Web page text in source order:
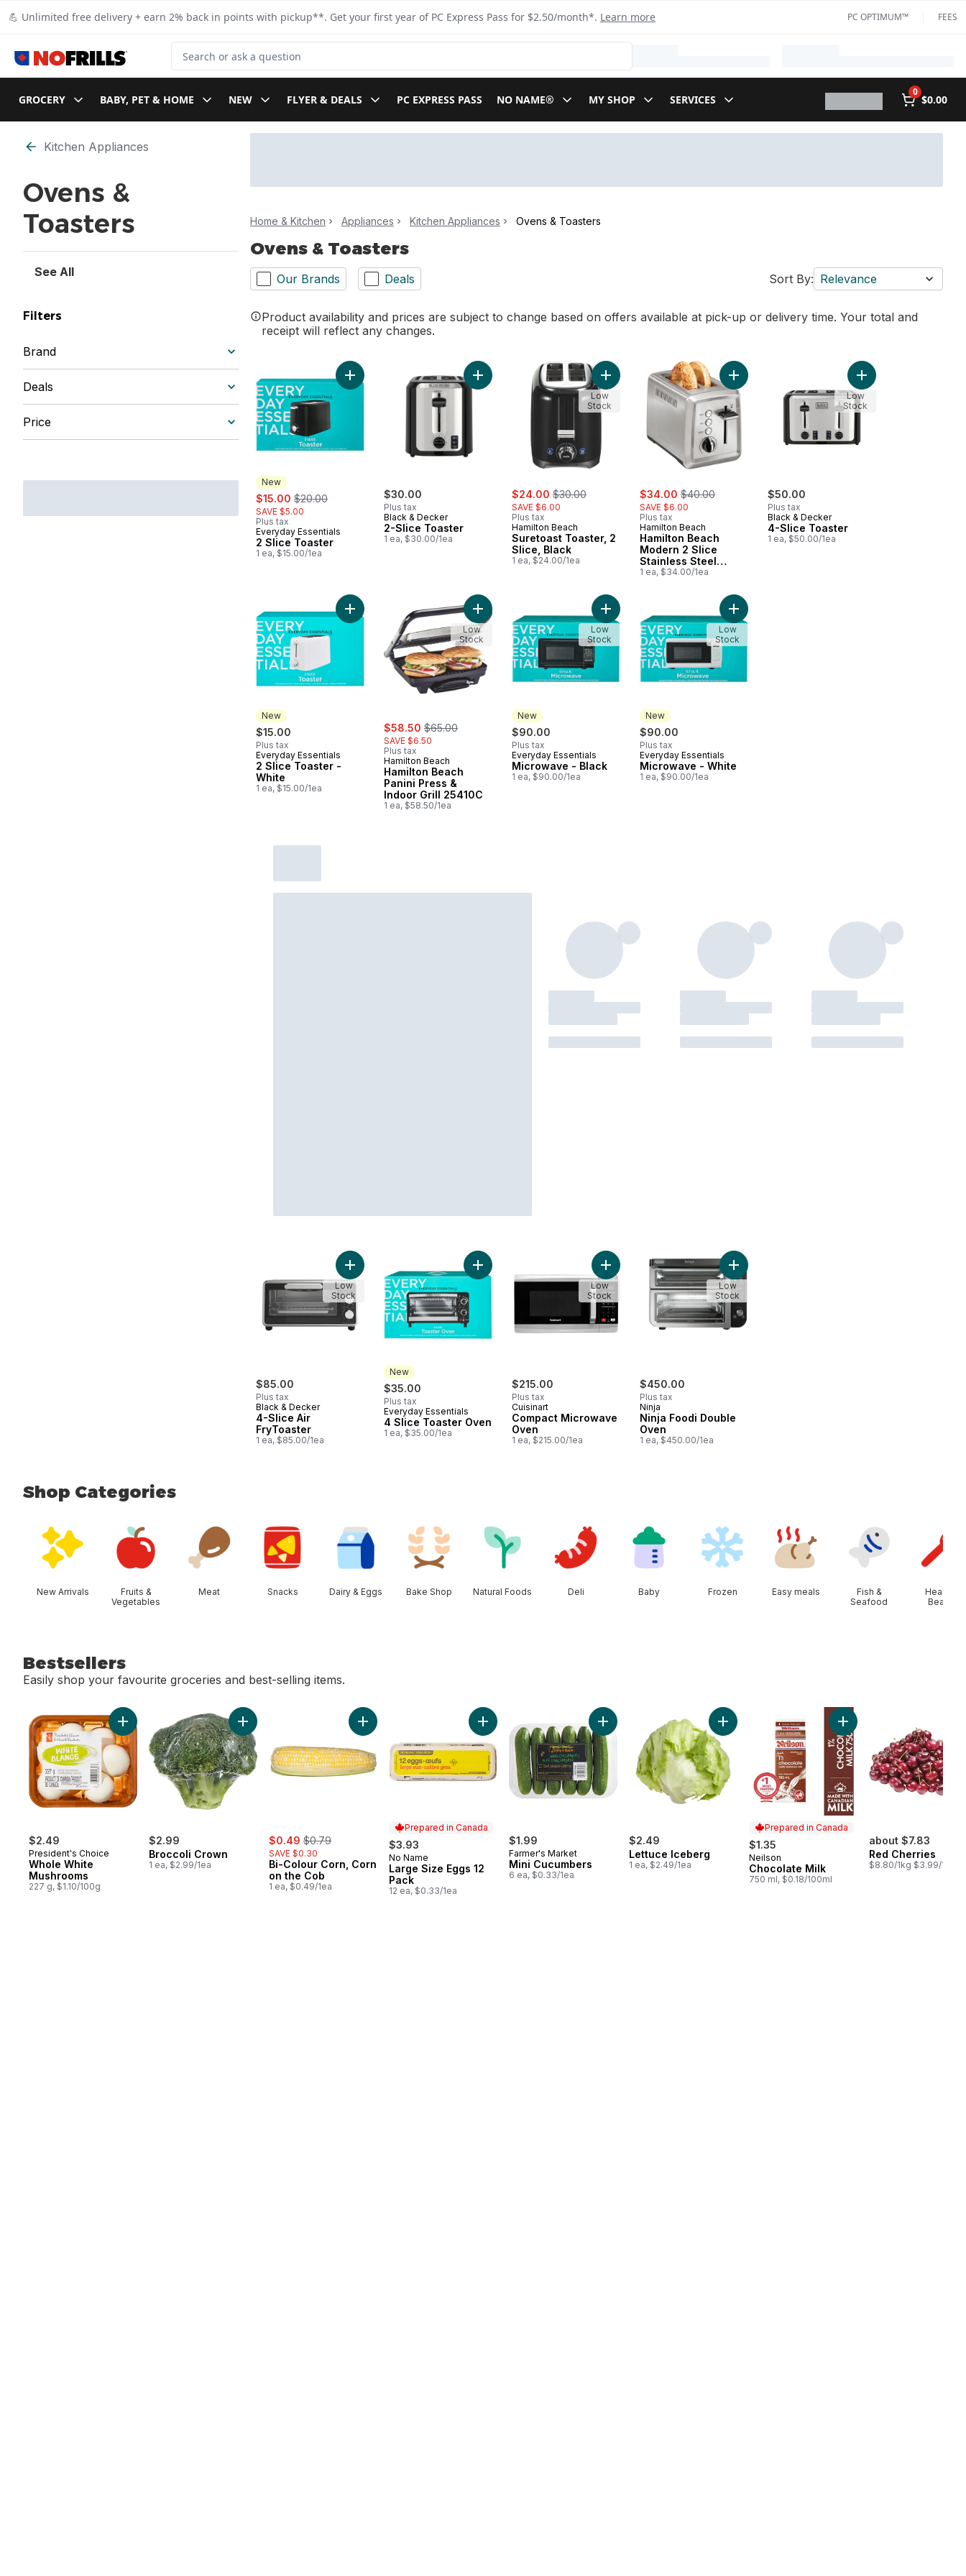
💪 Unlimited free delivery + earn 2% back in points with pickup**. Get your first year of PC Express Pass for $2.50/month*. Learn more PC OPTIMUM™ FEES
Search for Product
GROCERY BABY, PET & HOME NEW FLYER & DEALS PC EXPRESS PASS NO NAME® MY SHOP SERVICES
0
$0.00
Skip to Filter section
Kitchen Appliances
Ovens &
Toasters
See All
Filters
Brand
Deals
Price
Home & Kitchen Appliances Kitchen Appliances Ovens & Toasters
Ovens & Toasters
Our Brands Deals Sort By: Relevance
Product availability and prices are subject to change based on offers available at pick-up or delivery time. Your total and
receipt will reflect any changes.
New
sale:
$15.00 , formerly:
$20.00
SAVE $5.00
Plus tax
New
Everyday Essentials
2 Slice Toaster
1 ea, $15.00/1ea
Add 2 Slice Toaster to cart
$30.00
Plus tax
Black & Decker
2-Slice Toaster
1 ea, $30.00/1ea
Add 2-Slice Toaster to cart
sale:
$24.00 , formerly:
$30.00
SAVE $6.00
Plus tax
Hamilton Beach
Suretoast Toaster, 2
Slice, Black
1 ea, $24.00/1ea
Add Suretoast Toaster, 2 Slice, Black to cart
Low
Stock
sale:
$34.00 , formerly:
$40.00
SAVE $6.00
Plus tax
Hamilton Beach
Hamilton Beach
Modern 2 Slice
Stainless Steel
Toaster 22794C
1 ea, $34.00/1ea
Add Hamilton Beach Modern 2 Slice Stainless
$50.00
Plus tax
Black & Decker
4-Slice Toaster
1 ea, $50.00/1ea
Add 4-Slice Toaster
Low
Stock
New
$15.00
Plus tax
New
Everyday Essentials
2 Slice Toaster -
White
1 ea, $15.00/1ea
Add 2 Slice Toaster - White to cart
sale:
$58.50 , formerly:
$65.00
SAVE $6.50
Plus tax
Hamilton Beach
Hamilton Beach
Panini Press &
Indoor Grill 25410C
1 ea, $58.50/1ea
Add Hamilton Beach Panini Press & Indoor Grill 25410C to cart
Low
Stock
New
$90.00
Plus tax
New
Everyday Essentials
Microwave - Black
1 ea, $90.00/1ea
Add Microwave - Black to cart
Low
Stock
New
$90.00
Plus tax
New
Everyday Essentials
Microwave - White
1 ea, $90.00/1ea
Add Microwave - White to cart
Low
Stock
$85.00
Plus tax
Black & Decker
4-Slice Air
FryToaster
1 ea, $85.00/1ea
Add 4-Slice Air FryToaster to cart
Low
Stock
New
$35.00
Plus tax
New
Everyday Essentials
4 Slice Toaster Oven
1 ea, $35.00/1ea
Add 4 Slice Toaster Oven to cart
$215.00
Plus tax
Cuisinart
Compact Microwave
Oven
1 ea, $215.00/1ea
Add Compact Microwave Oven to cart
Low
Stock
$450.00
Plus tax
Ninja
Ninja Foodi Double
Oven
1 ea, $450.00/1ea
Add Ninja Foodi Double Oven to cart
Low
Stock
Shop Categories
New Arrivals
Fruits &
Vegetables
Meat Snacks Dairy & Eggs Bake Shop Natural Foods Deli Baby Frozen Easy meals
Fish &
Seafood
Health &
Beauty
Bestsellers
Easily shop your favourite groceries and best-selling items.
$2.49
President's Choice
Whole White
Mushrooms
227 g, $1.10/100g
Add Whole White Mushrooms to cart
$2.99
Broccoli Crown
1 ea, $2.99/1ea
Add Broccoli Crown to cart
sale:
$0.49 , formerly:
$0.79
SAVE $0.30
Bi-Colour Corn, Corn
on the Cob
1 ea, $0.49/1ea
Add Bi-Colour Corn, Corn on the Cob to cart
Prepared in Canada
$3.93
Prepared in Canada
No Name
Large Size Eggs 12
Pack
12 ea, $0.33/1ea
Add Large Size Eggs 12 Pack to cart
$1.99
Farmer's Market
Mini Cucumbers
6 ea, $0.33/1ea
Add Mini Cucumbers to cart
$2.49
Lettuce Iceberg
1 ea, $2.49/1ea
Add Lettuce Iceberg to cart
Prepared in Canada
$1.35
Prepared in Canada
Neilson
Chocolate Milk
750 ml, $0.18/100ml
Add Chocolate Milk to
about $7.83
Red Cherries
$8.80/1kg $3.99/1lb